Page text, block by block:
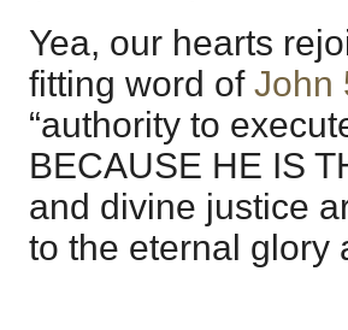
Yea, our hearts
fitting word of John
“authority to
BECAUSE HE IS
and divine justice
to the eternal glory